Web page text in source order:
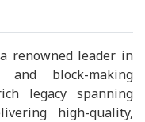
renowned leader in
block-making
legacy spanning
high-quality,